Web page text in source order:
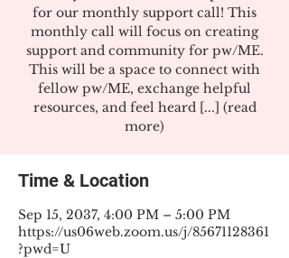
for our monthly support call! This
monthly call will focus on creating
support and community for pw/ME.
This will be a space to connect with
fellow pw/ME, exchange helpful
resources, and feel heard [...] (read
more)
Time & Location
Sep 15, 2037, 4:00 PM – 5:00 PM
https://us06web.zoom.us/j/85671128361
?pwd=U